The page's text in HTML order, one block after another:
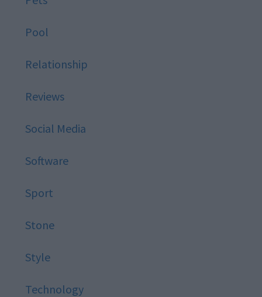
Pool
Relationship
Reviews
Social Media
Software
Sport
Stone
Style
Technology